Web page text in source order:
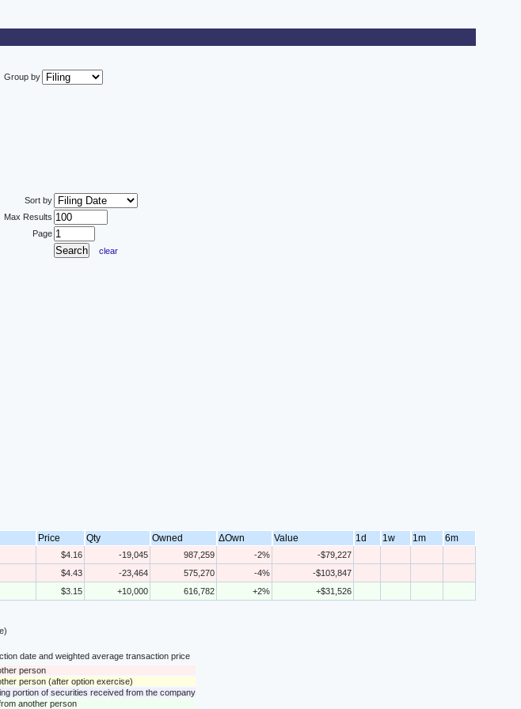
Group by
Sort by
Max Results
Page
clear
Price Qty Owned ΔOwn Value 1d 1w 1m 6m
$4.16 -19,045 987,259 -2%
-$79,227
$4.43 -23,464 575,270 -4%
-$103,847
$3.15 +10,000 616,782 +2% +$31,526
date and weighted average transaction price
person
person (after option exercise)
portion of securities received from the company
another person